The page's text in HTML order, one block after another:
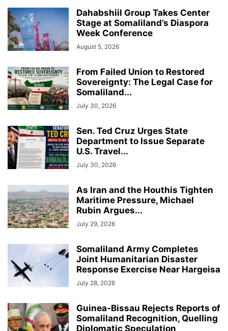
Dahabshiil Group Takes Center
Stage at Somaliland’s Diaspora
Week Conference
August 5, 2026
From Failed Union to Restored
Sovereignty: The Legal Case for
Somaliland...
July 30, 2026
Sen. Ted Cruz Urges State
Department to Issue Separate
U.S. Travel...
July 30, 2026
As Iran and the Houthis Tighten
Maritime Pressure, Michael
Rubin Argues...
July 29, 2026
Somaliland Army Completes
Joint Humanitarian Disaster
Response Exercise Near Hargeisa
July 28, 2026
Guinea-Bissau Rejects Reports of
Somaliland Recognition, Quelling
Diplomatic Speculation